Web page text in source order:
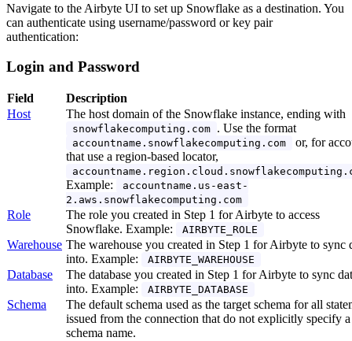
Navigate to the Airbyte UI to set up Snowflake as a destination. You
can authenticate using username/password or key pair
authentication:
Login and Password
Field
Description
Host
The host domain of the Snowflake instance, ending with
snowflakecomputing.com . Use the format
accountname.snowflakecomputing.com
or, for
that use a region-based locator,
Example:
accountname.us-east-
2.aws.snowflakecomputing.com
Role
The role you created in Step 1 for Airbyte to access
Snowflake. Example:
AIRBYTE_ROLE
Warehouse The warehouse you created in Step 1 for Airbyte to sync
into. Example:
AIRBYTE_WAREHOUSE
Database
The database you created in Step 1 for Airbyte to sync
into. Example:
AIRBYTE_DATABASE
Schema
The default schema used as the target schema for all
issued from the connection that do not explicitly specify a
schema name.